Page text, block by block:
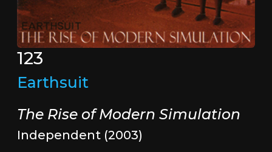
123
Earthsuit
The Rise of Modern Simulation
Independent (2003)